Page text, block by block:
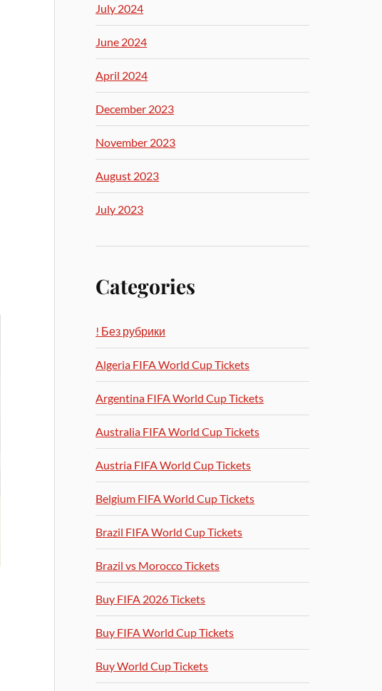
July 2024
June 2024
April 2024
December 2023
November 2023
August 2023
July 2023
Categories
! Без рубрики
Algeria FIFA World Cup Tickets
Argentina FIFA World Cup Tickets
Australia FIFA World Cup Tickets
Austria FIFA World Cup Tickets
Belgium FIFA World Cup Tickets
Brazil FIFA World Cup Tickets
Brazil vs Morocco Tickets
Buy FIFA 2026 Tickets
Buy FIFA World Cup Tickets
Buy World Cup Tickets